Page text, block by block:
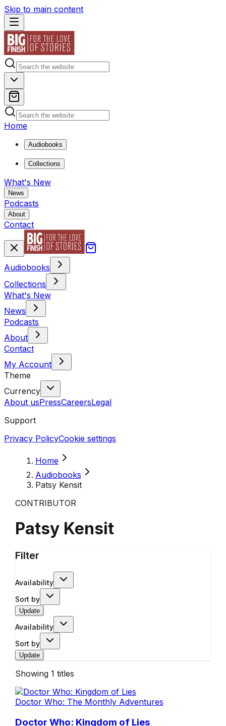
Skip to main content
Home
Audiobooks
Collections
What's New
News
Podcasts
About
Contact
Audiobooks
Collections
What's New
News
Podcasts
About
Contact
My Account
Theme
Currency
About usPressCareersLegal
Support
Privacy PolicyCookie settings
Home
Audiobooks
Patsy Kensit
CONTRIBUTOR
Patsy Kensit
Filter
Availability
Sort by
Update
Availability
Sort by
Update
Showing 1 titles
Doctor Who: The Monthly Adventures
Doctor Who: Kingdom of Lies